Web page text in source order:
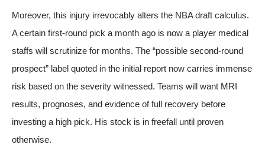
Moreover, this injury irrevocably alters the NBA draft calculus.
A certain first-round pick a month ago is now a player medical
staffs will scrutinize for months. The “possible second-round
prospect” label quoted in the initial report now carries immense
risk based on the severity witnessed. Teams will want MRI
results, prognoses, and evidence of full recovery before
investing a high pick. His stock is in freefall until proven
otherwise.